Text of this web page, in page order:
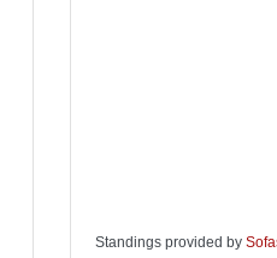
Standings provided by